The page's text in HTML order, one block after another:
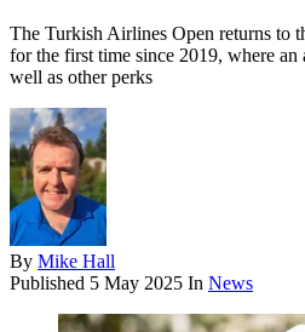
The Turkish Airlines Open returns to
for the first time since 2019, where an
well as other perks
By Mike Hall
Published 5 May 2025 In News